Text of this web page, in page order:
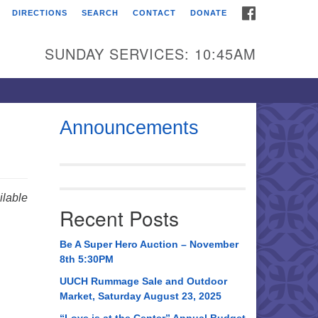
Universalist
Broadmor Rd.
AL, 35810
AL 35814
534-0508
DIRECTIONS SEARCH CONTACT DONATE
SUNDAY SERVICES: 10:45AM
Announcements
Recent Posts
Be A Super Hero Auction – November
8th 5:30PM
UUCH Rummage Sale and Outdoor
Market, Saturday August 23, 2025